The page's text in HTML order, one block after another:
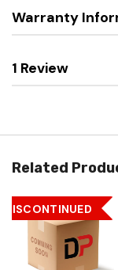
Warranty
1 Review
Related
DISCONTINUED